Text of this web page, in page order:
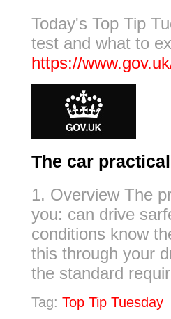
Today's Top Tip
test and what to
https://
The car
1. Overview The
you: can drive
conditions know
this through your
the standard
Tag: Top Tip Tuesday